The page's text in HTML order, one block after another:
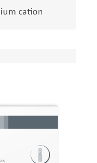
cation